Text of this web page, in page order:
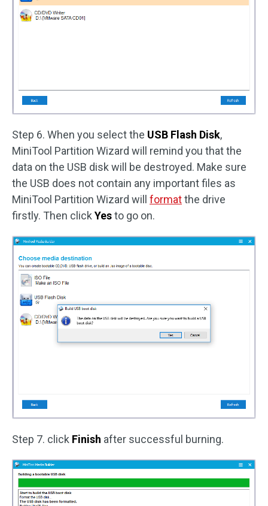
Step 6. When you select the USB Flash Disk,
MiniTool Partition Wizard will remind you that the
data on the USB disk will be destroyed. Make sure
the USB does not contain any important files as
MiniTool Partition Wizard will formatthe drive
firstly. Then clickYesto go on.
Step 7. click Finish after successful burning.